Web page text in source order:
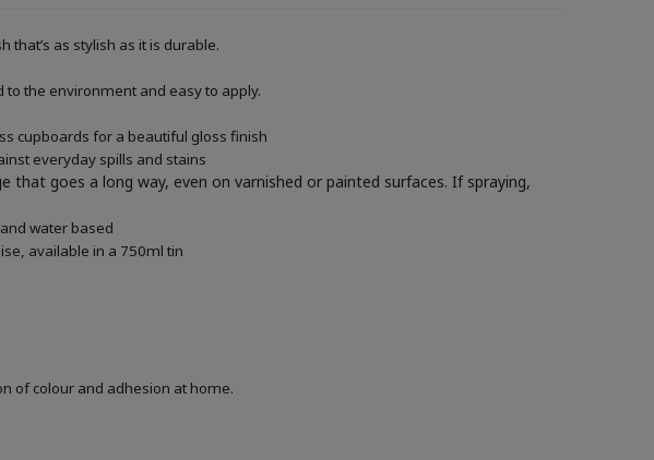
as stylish as it is durable.
to the environment and easy to apply.
cupboards for a beautiful gloss finish
everyday spills and stains
that goes a long way, even on varnished or painted surfaces.If spraying,
water based
available in a 750ml tin
of colour and adhesion at home.